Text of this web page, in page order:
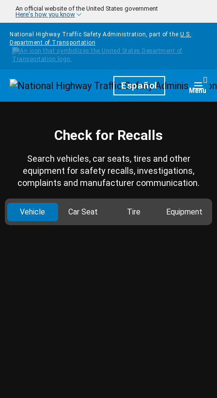
Skip to main content
An official website of the United States government
Here's how you know
National Highway Traffic Safety Administration, part of the U.S.
Department of Transportation
HomepageEspañol Menu
Check for Recalls
Search vehicles, car seats, tires and other
equipment for safety recalls, investigations,
complaints and manufacturer communication.
Vehicle Car Seat Tire Equipment